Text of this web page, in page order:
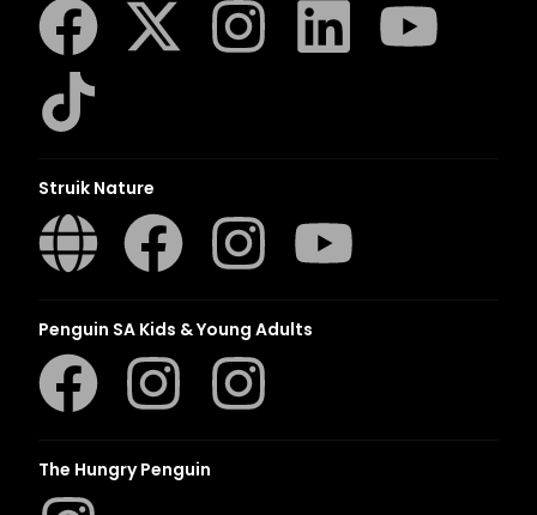
Struik Nature
Penguin SA Kids & Young Adults
The Hungry Penguin